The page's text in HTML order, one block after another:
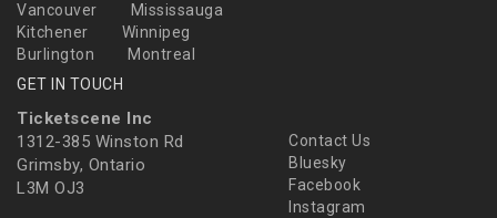
Vancouver
Mississauga
Kitchener
Winnipeg
Burlington
Montreal
GET IN TOUCH
Ticketscene Inc
1312-385 Winston Rd
Grimsby, Ontario
L3M OJ3
Contact Us
Bluesky
Facebook
Instagram